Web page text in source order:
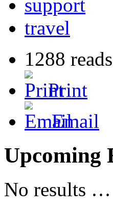
support
travel
1288 reads
Print
Email
Upcoming
No results …